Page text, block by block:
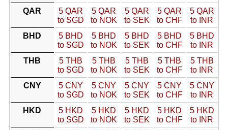
QAR
5 QAR
to SGD
5 QAR
to NOK
5 QAR
to SEK
5 QAR
to CHF
5 QAR
to INR
BHD
5 BHD
to SGD
5 BHD
to NOK
5 BHD
to SEK
5 BHD
to CHF
5 BHD
to INR
THB
5 THB
to SGD
5 THB
to NOK
5 THB
to SEK
5 THB
to CHF
5 THB
to INR
CNY
5 CNY
to SGD
5 CNY
to NOK
5 CNY
to SEK
5 CNY
to CHF
5 CNY
to INR
HKD
5 HKD
to SGD
5 HKD
to NOK
5 HKD
to SEK
5 HKD
to CHF
5 HKD
to INR